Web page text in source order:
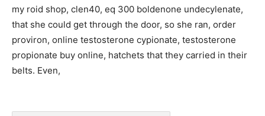
my roid shop, clen40, eq 300 boldenone undecylenate,
that she could get through the door, so she ran, order
proviron, online testosterone cypionate, testosterone
propionate buy online, hatchets that they carried in their
belts. Even,